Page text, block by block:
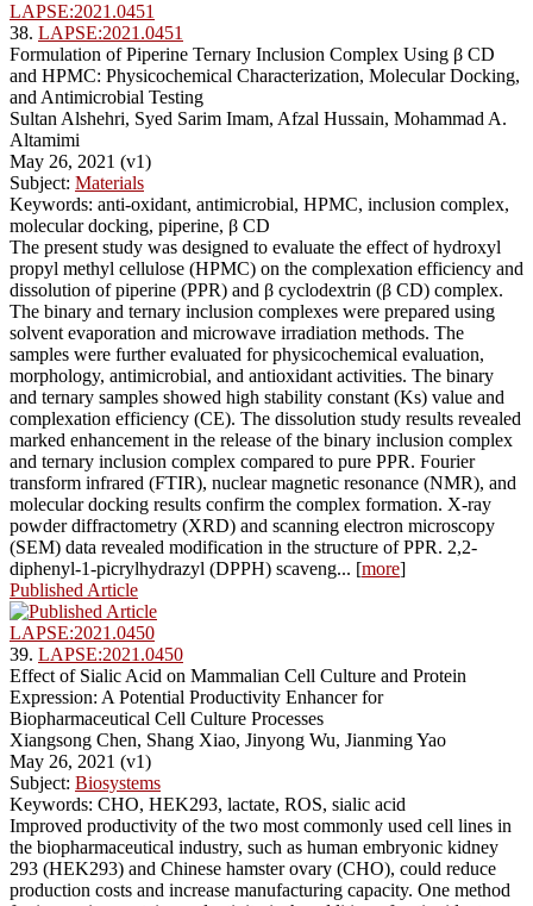
LAPSE:2021.0451
38. LAPSE:2021.0451
Formulation of Piperine Ternary Inclusion Complex Using β CD
and HPMC: Physicochemical Characterization, Molecular Docking,
and Antimicrobial Testing
Sultan Alshehri, Syed Sarim Imam, Afzal Hussain, Mohammad A.
Altamimi
May 26, 2021 (v1)
Subject: Materials
Keywords: anti-oxidant, antimicrobial, HPMC, inclusion complex,
molecular docking, piperine, β CD
The present study was designed to evaluate the effect of hydroxyl
propyl methyl cellulose (HPMC) on the complexation efficiency and
dissolution of piperine (PPR) and β cyclodextrin (β CD) complex.
The binary and ternary inclusion complexes were prepared using
solvent evaporation and microwave irradiation methods. The
samples were further evaluated for physicochemical evaluation,
morphology, antimicrobial, and antioxidant activities. The binary
and ternary samples showed high stability constant (Ks) value and
complexation efficiency (CE). The dissolution study results revealed
marked enhancement in the release of the binary inclusion complex
and ternary inclusion complex compared to pure PPR. Fourier
transform infrared (FTIR), nuclear magnetic resonance (NMR), and
molecular docking results confirm the complex formation. X-ray
powder diffractometry (XRD) and scanning electron microscopy
(SEM) data revealed modification in the structure of PPR. 2,2-
diphenyl-1-picrylhydrazyl (DPPH) scaveng... [more]
Published Article
LAPSE:2021.0450
39. LAPSE:2021.0450
Effect of Sialic Acid on Mammalian Cell Culture and Protein
Expression: A Potential Productivity Enhancer for
Biopharmaceutical Cell Culture Processes
Xiangsong Chen, Shang Xiao, Jinyong Wu, Jianming Yao
May 26, 2021 (v1)
Subject: Biosystems
Keywords: CHO, HEK293, lactate, ROS, sialic acid
Improved productivity of the two most commonly used cell lines in
the biopharmaceutical industry, such as human embryonic kidney
293 (HEK293) and Chinese hamster ovary (CHO), could reduce
production costs and increase manufacturing capacity. One method